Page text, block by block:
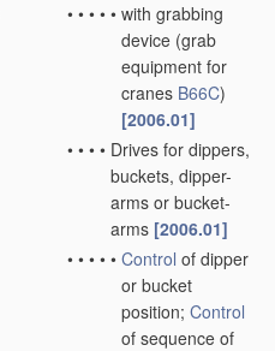
• • • • • with grabbing
device (grab
equipment for
cranes B66C)
[2006.01]
• • • • Drives for dippers,
buckets, dipper-
arms or bucket-
arms [2006.01]
• • • • • Control of dipper
or bucket
position; Control
of sequence of